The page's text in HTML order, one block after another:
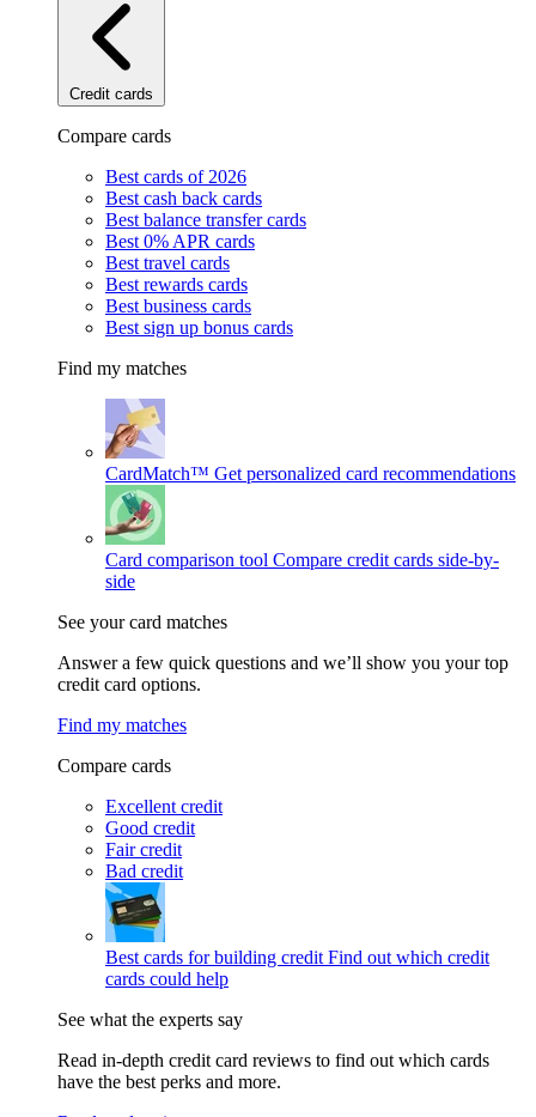
Credit cards
Compare cards
Best cards of 2026
Best cash back cards
Best balance transfer cards
Best 0% APR cards
Best travel cards
Best rewards cards
Best business cards
Best sign up bonus cards
Find my matches
CardMatch™ Get personalized card recommendations
Card comparison tool Compare credit cards side-by-
side
See your card matches
Answer a few quick questions and we’ll show you your top
credit card options.
Find my matches
Compare cards
Excellent credit
Good credit
Fair credit
Bad credit
Best cards for building credit Find out which credit
cards could help
See what the experts say
Read in-depth credit card reviews to find out which cards
have the best perks and more.